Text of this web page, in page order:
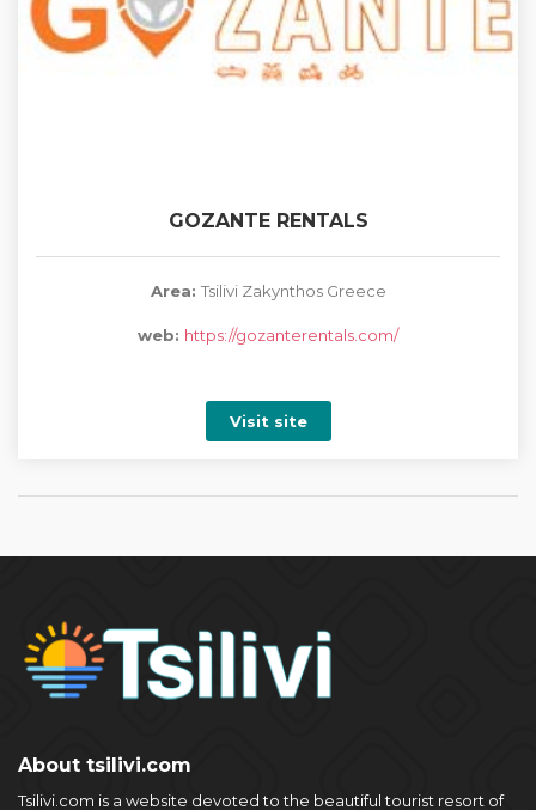
GOZANTE RENTALS
Area: Tsilivi Zakynthos Greece
web: https://gozanterentals.com/
Visit site
About tsilivi.com
Tsilivi.com is a website devoted to the beautiful tourist resort of